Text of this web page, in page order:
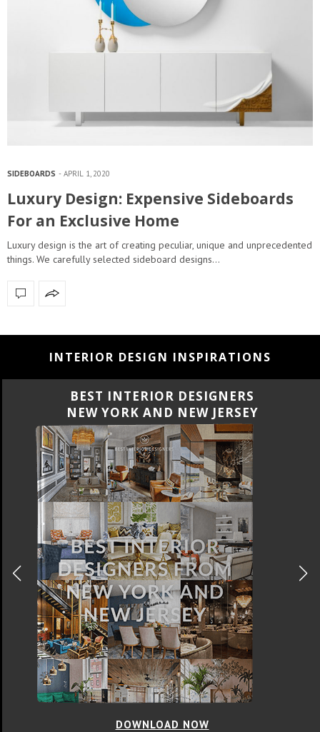
SIDEBOARDS APRIL 1, 2020
Luxury Design: Expensive Sideboards
For an Exclusive Home
Luxury design is the art of creating peculiar, unique and unprecedented
things. We carefully selected sideboard designs…
INTERIOR DESIGN INSPIRATIONS
BEST INTERIOR DESIGNERS
NEW YORK AND NEW JERSEY
DOWNLOAD NOW